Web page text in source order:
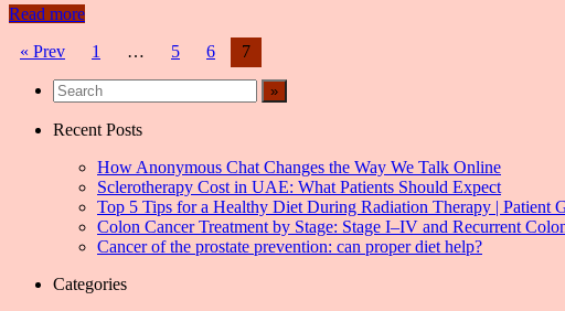
Read more
Posts
navigation
« Prev 1 … 5 6 7
Recent Posts
How Anonymous Chat Changes the Way We Talk Online
Sclerotherapy Cost in UAE: What Patients Should Expect
Top 5 Tips for a Healthy Diet During Radiation Therapy | Patient
Colon Cancer Treatment by Stage: Stage I–IV and Recurrent
Cancer of the prostate prevention: can proper diet help?
Categories